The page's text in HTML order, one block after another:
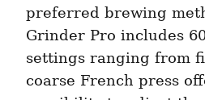
preferred brewing
Grinder Pro includes
settings ranging from
coarse French press